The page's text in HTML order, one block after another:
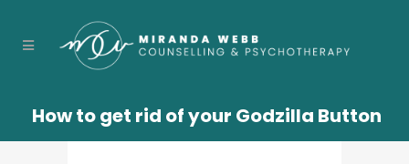
How to get rid of your Godzilla Button